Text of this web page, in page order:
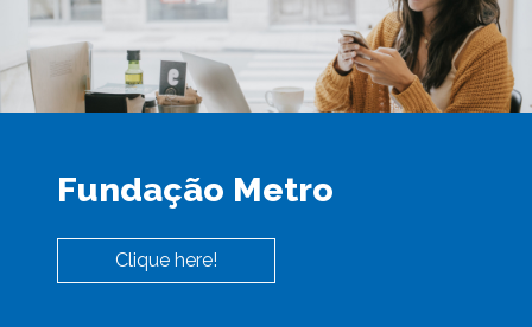
Fundação Metro
Clique here!